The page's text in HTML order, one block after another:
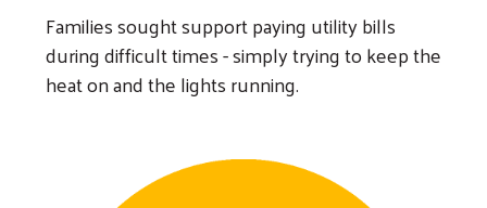
Families sought support paying utility bills
during difficult times - simply trying to keep the
heat on and the lights running.